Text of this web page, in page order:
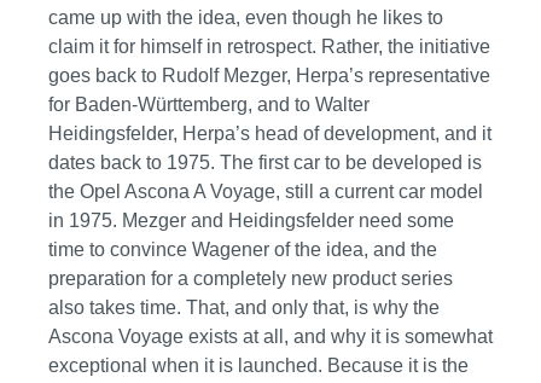
came up with the idea, even though he likes to
claim it for himself in retrospect. Rather, the initiative
goes back to Rudolf Mezger, Herpa’s representative
for Baden-Württemberg, and to Walter
Heidingsfelder, Herpa’s head of development, and it
dates back to 1975. The first car to be developed is
the Opel Ascona A Voyage, still a current car model
in 1975. Mezger and Heidingsfelder need some
time to convince Wagener of the idea, and the
preparation for a completely new product series
also takes time. That, and only that, is why the
Ascona Voyage exists at all, and why it is somewhat
exceptional when it is launched. Because it is the